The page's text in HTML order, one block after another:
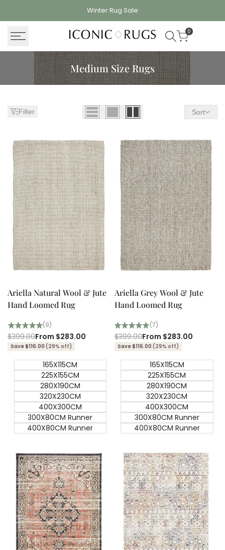
Winter Rug Sale
0
Medium Size Rugs
Filter Sort
Quick add
Ariella Natural Wool & Jute
Hand Loomed Rug
(9)
Regular
price
$399.00Sale
price
From $283.00
Save $116.00 (29% off)
165X115CM
225X155CM
280X190CM
320X230CM
400X300CM
300X80CM Runner
400X80CM Runner
Quick add
Quick
Ariella Grey Wool & Jute
Hand Loomed Rug
(7)
Regular
price
$399.00Sale
price
From $283.00
Save $116.00 (29% off)
165X115CM
225X155CM
280X190CM
320X230CM
400X300CM
300X80CM Runner
400X80CM Runner